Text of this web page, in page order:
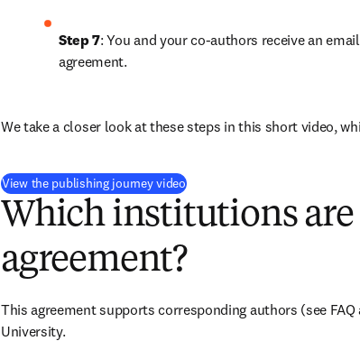
Step 7: You and your co-authors receive an
agreement.
We take a closer look at these steps in this short video,
View the publishing journey video(
Which institutions are
agreement?
This agreement supports corresponding authors (see
University.